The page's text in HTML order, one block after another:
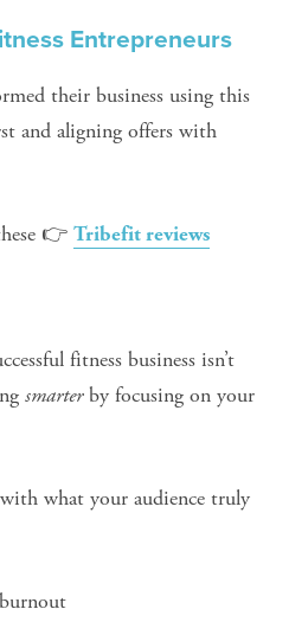
Entrepreneurs
their business using this
and aligning offers with
👉 Tribefit reviews
fitness business isn’t
smarter by focusing on your
what your audience truly